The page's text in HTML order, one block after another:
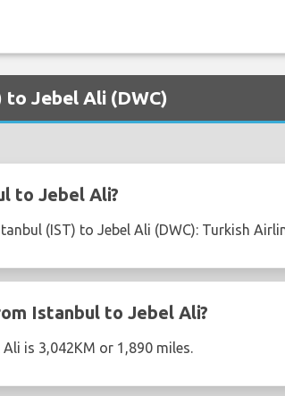
Jebel Ali (DWC)
to Jebel Ali?
(IST) to Jebel Ali (DWC): Turkish
Istanbul to Jebel Ali?
is 3,042KM or 1,890 miles.